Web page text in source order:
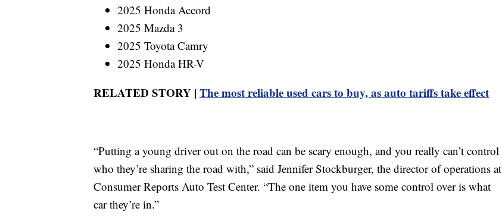
2025 Honda Accord
2025 Mazda 3
2025 Toyota Camry
2025 Honda HR-V
RELATED STORY | The most reliable used cars to buy, as auto tariffs take effect
“Putting a young driver out on the road can be scary enough, and you really can’t control
who they’re sharing the road with,” said Jennifer Stockburger, the director of operations at
Consumer Reports Auto Test Center. “The one item you have some control over is what
car they’re in.”